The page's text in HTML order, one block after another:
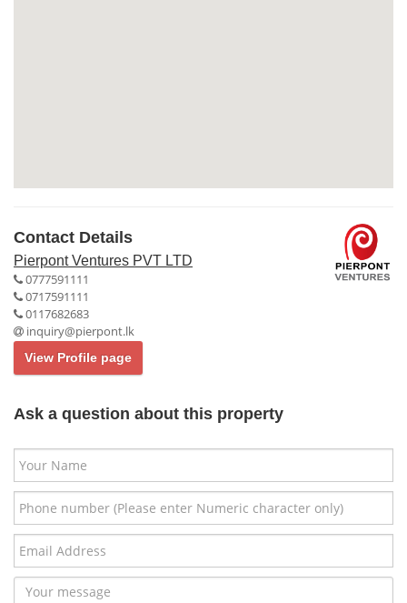
Contact Details
Pierpont Ventures PVT LTD
0777591111
0717591111
0117682683
inquiry@pierpont.lk
View Profile page
Ask a question about this property